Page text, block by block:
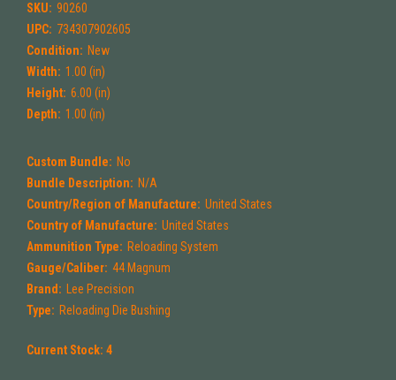
SKU: 90260
UPC: 734307902605
Condition: New
Width: 1.00 (in)
Height: 6.00 (in)
Depth: 1.00 (in)
Custom Bundle: No
Bundle Description: N/A
Country/Region of Manufacture: United States
Country of Manufacture: United States
Ammunition Type: Reloading System
Gauge/Caliber: 44 Magnum
Brand: Lee Precision
Type: Reloading Die Bushing
Current Stock: 4